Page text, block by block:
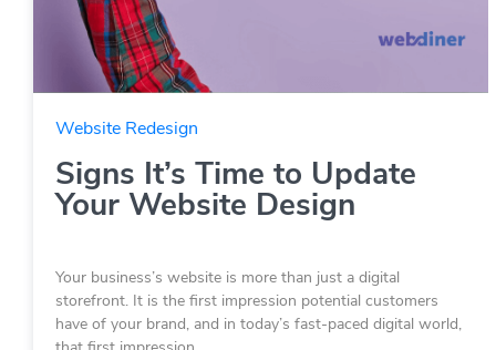
Website Redesign
Signs It’s Time to Update
Your Website Design
Your business’s website is more than just a digital
storefront. It is the first impression potential customers
have of your brand, and in today’s fast-paced digital world,